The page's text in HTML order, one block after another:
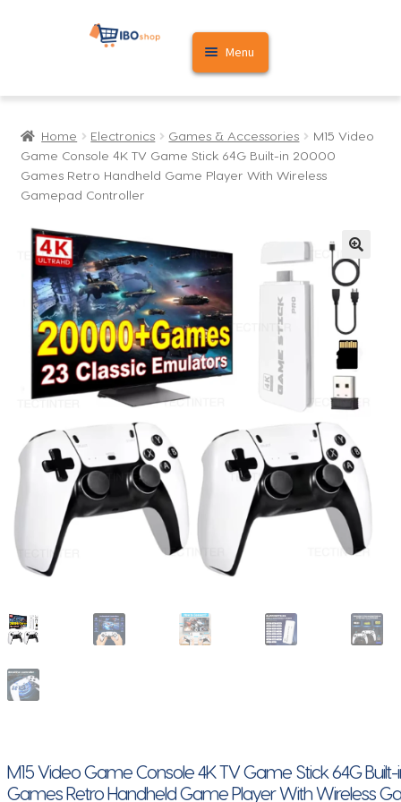
Skip
Skip
Menu
Home
Cart
My account
Home Electronics Games & Accessories
M15 Video
Game Console 4K TV Game Stick 64G Built-in 20000
Games Retro Handheld Game Player With Wireless
Gamepad Controller
🔍
M15 Video Game Console 4K TV Game Stick 64G
Games Retro Handheld Game Player With Wireless